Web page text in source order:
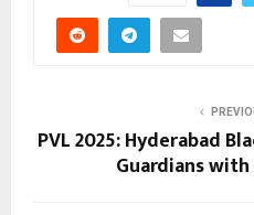
PVL 2025: Hyderabad
Guardians